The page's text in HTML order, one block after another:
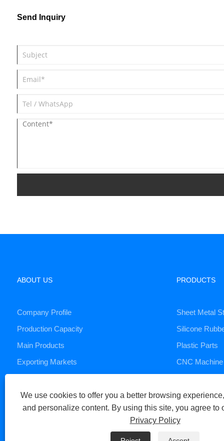
Send Inquiry
ABOUT US
Company Profile
Production Capacity
Main Products
Exporting Markets
PRODUCTS
Sheet Metal
Silicone
Plastic Parts
CNC
Copyright © 2023 Xiamen Huaner Technology Co., Ltd - CNC
Privacy Policy
We use cookies to offer you a better browsing
and personalize content. By using this site, you agree to
Privacy Policy